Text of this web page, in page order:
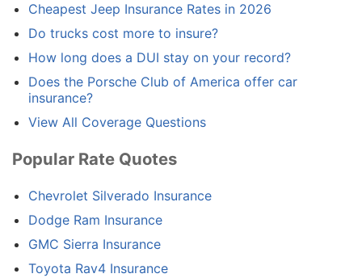
Cheapest Jeep Insurance Rates in 2026
Do trucks cost more to insure?
How long does a DUI stay on your record?
Does the Porsche Club of America offer car
insurance?
View All Coverage Questions
Popular Rate Quotes
Chevrolet Silverado Insurance
Dodge Ram Insurance
GMC Sierra Insurance
Toyota Rav4 Insurance